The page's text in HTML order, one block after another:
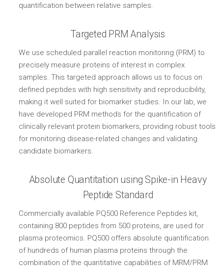
quantification between relative samples.
Targeted PRM Analysis
We use scheduled parallel reaction monitoring (PRM) to
precisely measure proteins of interest in complex
samples. This targeted approach allows us to focus on
defined peptides with high sensitivity and reproducibility,
making it well suited for biomarker studies. In our lab, we
have developed PRM methods for the quantification of
clinically relevant protein biomarkers, providing robust tools
for monitoring disease-related changes and validating
candidate biomarkers.
Absolute Quantitation using Spike-in Heavy
Peptide Standard
Commercially available PQ500 Reference Peptides kit,
containing 800 peptides from 500 proteins, are used for
plasma proteomics. PQ500 offers absolute quantification
of hundreds of human plasma proteins through the
combination of the quantitative capabilities of MRM/PRM